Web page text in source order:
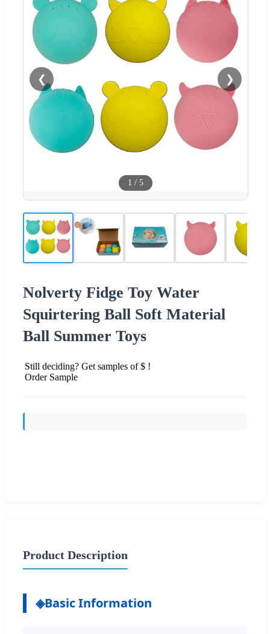
❮ ❯
1 / 5
Nolverty Fidge Toy Water
Squirtering Ball Soft Material
Ball Summer Toys
Still deciding? Get samples of $ !
Order Sample
Product Description
◈Basic Information